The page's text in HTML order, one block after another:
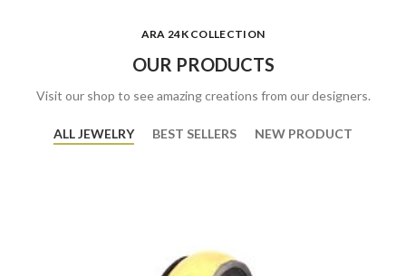
ARA 24K COLLECTION
OUR PRODUCTS
Visit our shop to see amazing creations from our designers.
ALL JEWELRY BEST SELLERS NEW PRODUCT